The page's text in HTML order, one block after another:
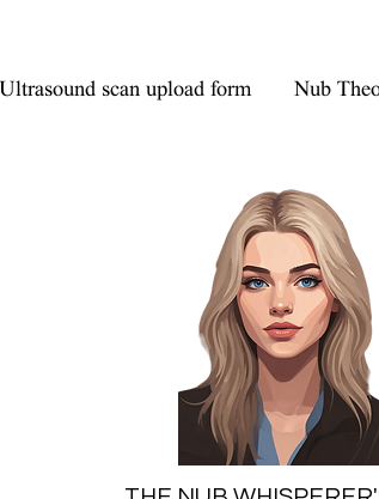
Ultrasound scan upload form Nub